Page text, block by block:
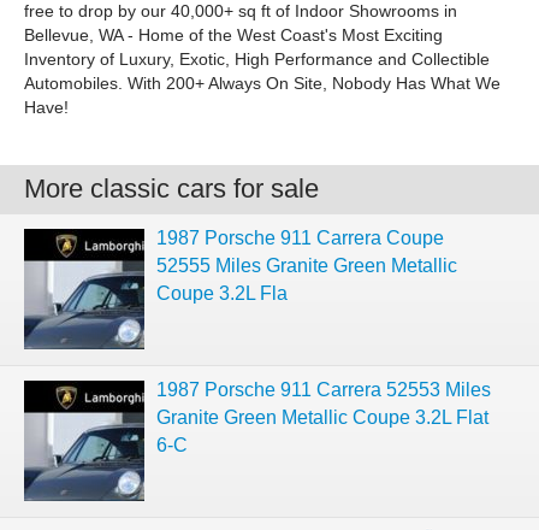
free to drop by our 40,000+ sq ft of Indoor Showrooms in
Bellevue, WA - Home of the West Coast's Most Exciting
Inventory of Luxury, Exotic, High Performance and Collectible
Automobiles. With 200+ Always On Site, Nobody Has What We
Have!
More classic cars for sale
1987 Porsche 911 Carrera Coupe
52555 Miles Granite Green Metallic
Coupe 3.2L Fla
1987 Porsche 911 Carrera 52553 Miles
Granite Green Metallic Coupe 3.2L Flat
6-C